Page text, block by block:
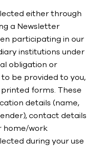
either through
a Newsletter
participating in our
institutions under
obligation or
be provided to you,
forms. These
details (name,
contact details
home/work
during your use